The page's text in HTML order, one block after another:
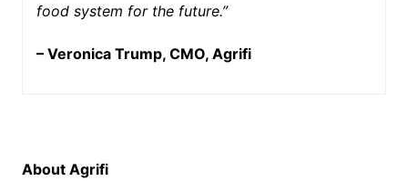
food system for the future.”
– Veronica Trump, CMO, Agrifi
About Agrifi